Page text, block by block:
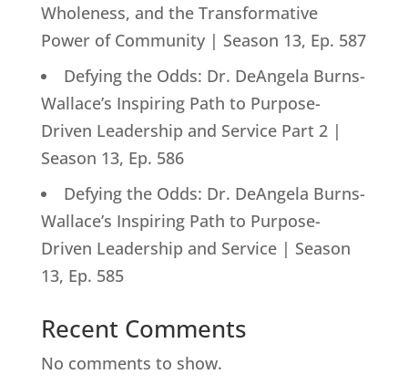
Wholeness, and the Transformative
Power of Community | Season 13, Ep. 587
Defying the Odds: Dr. DeAngela Burns-
Wallace’s Inspiring Path to Purpose-
Driven Leadership and Service Part 2 |
Season 13, Ep. 586
Defying the Odds: Dr. DeAngela Burns-
Wallace’s Inspiring Path to Purpose-
Driven Leadership and Service | Season
13, Ep. 585
Recent Comments
No comments to show.